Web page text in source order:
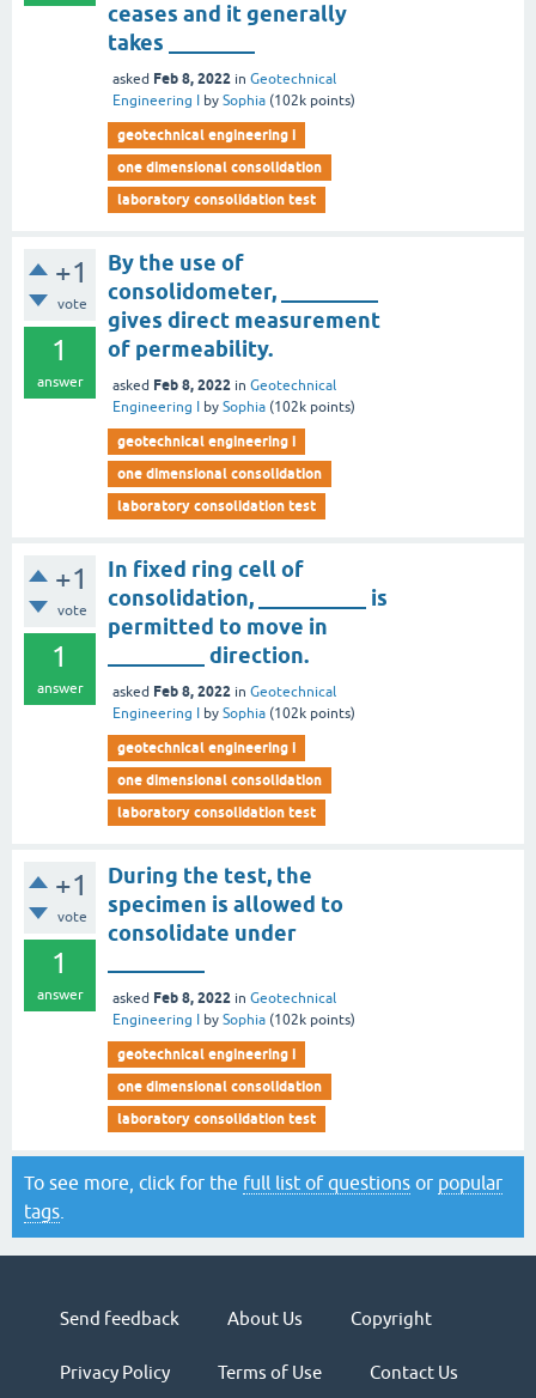
ceases and it generally
takes ________
asked Feb 8, 2022 in Geotechnical
Engineering I
by Sophia (102k points)
geotechnical engineering i
one dimensional consolidation
laboratory consolidation test
+1
vote
1
answer
By the use of
consolidometer, _________
gives direct measurement
of permeability.
asked Feb 8, 2022 in Geotechnical
Engineering I
by Sophia (102k points)
geotechnical engineering i
one dimensional consolidation
laboratory consolidation test
+1
vote
1
answer
In fixed ring cell of
consolidation, __________ is
permitted to move in
_________ direction.
asked Feb 8, 2022 in Geotechnical
Engineering I
by Sophia (102k points)
geotechnical engineering i
one dimensional consolidation
laboratory consolidation test
+1
vote
1
answer
During the test, the
specimen is allowed to
consolidate under
asked Feb 8, 2022 in Geotechnical
Engineering I
by Sophia (102k points)
geotechnical engineering i
one dimensional consolidation
laboratory consolidation test
To see more, click for the full list of questions or popular
tags
Send feedback About Us Copyright
Privacy Policy Terms of Use Contact Us